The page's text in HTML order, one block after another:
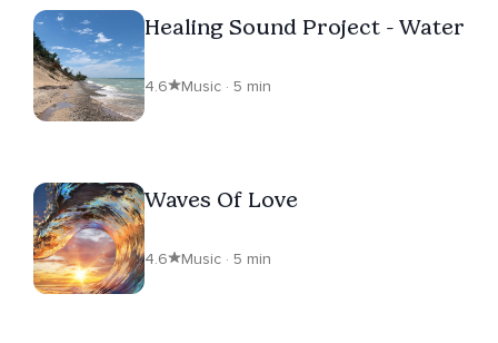
Healing Sound Project - Water
4.6 Music · 5 min
Waves Of Love
4.6 Music · 5 min